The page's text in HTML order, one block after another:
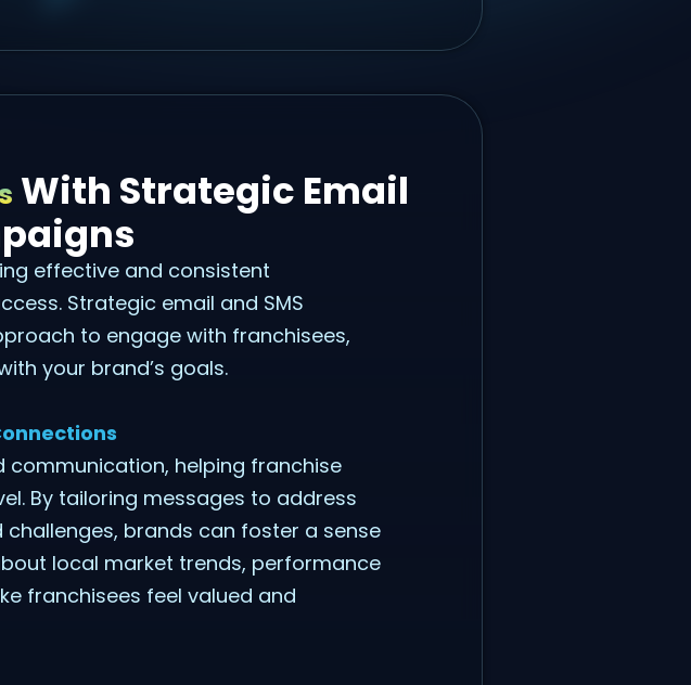
With Strategic Email
effective and consistent
Strategic email and SMS
to engage with franchisees,
your brand’s goals.
communication, helping franchise
By tailoring messages to address
brands can foster a sense
local market trends, performance
franchisees feel valued and